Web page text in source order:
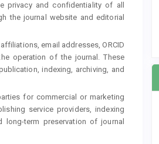
and confidentiality of all
the journal website and editorial
email addresses, ORCID
operation of the journal. These
indexing, archiving, and
for commercial or marketing
service providers, indexing
term preservation of journal